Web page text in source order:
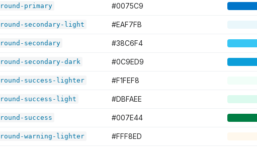
primary #0075C9
secondary-light #EAF7FB
secondary #38C6F4
secondary-dark #0C9ED9
success-lighter #F1FEF8
success-light #DBFAEE
success #007E44
warning-lighter #FFF8ED